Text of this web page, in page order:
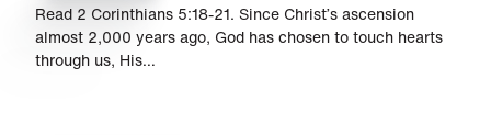
Read 2 Corinthians 5:18-21. Since Christ’s ascension
almost 2,000 years ago, God has chosen to touch hearts
through us, His…